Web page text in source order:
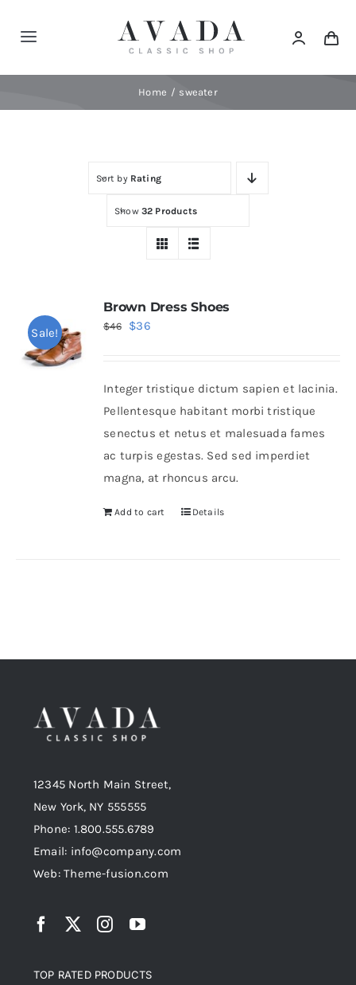
Toggle
Navigation
Elements
Home sweater
Sort by Rating
Show 32 Products
Sale!
Brown Dress Shoes
$46
Original
$46.
$36Current
$36.
Integer tristique dictum sapien et lacinia.
Pellentesque habitant morbi tristique
senectus et netus et malesuada fames
ac turpis egestas. Sed sed imperdiet
magna, at rhoncus arcu.
Add to cart Details
12345 North Main Street,
New York, NY 555555
Phone: 1.800.555.6789
Email: info@company.com
Web: Theme-fusion.com
TOP RATED PRODUCTS